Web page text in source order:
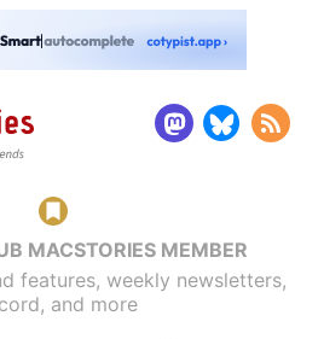
MACSTORIES MEMBER
features, weekly newsletters,
and more